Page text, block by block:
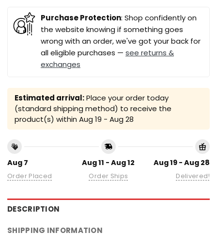
Purchase Protection: Shop confidently on
the website knowing if something goes
wrong with an order, we've got your back for
all eligible purchases — see returns &
exchanges
Estimated arrival:Place your order today
(standard shipping method) to receive the
product(s) within Aug 19 - Aug 28
Aug 7
Order Placed
Aug 11 - Aug 12
Order Ships
Aug 19 - Aug 28
Delivered!
DESCRIPTION
SHIPPING INFORMATION